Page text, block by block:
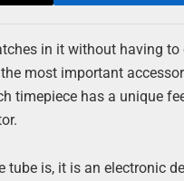
in it without having
most important
timepiece has a unique
tube is, it is an electronic